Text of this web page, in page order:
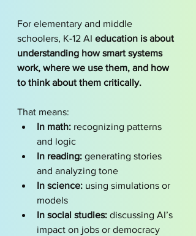
For elementary and middle
schoolers, K-12 AI education is about
understanding how smart systems
work, where we use them, and how
to think about them critically.
That means:
In math: recognizing patterns
and logic
In reading: generating stories
and analyzing tone
In science: using simulations or
models
In social studies: discussing AI’s
impact on jobs or democracy